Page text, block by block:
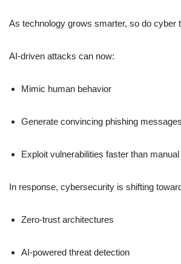
As technology grows smarter, so do cyber
AI-driven attacks can now:
Mimic human behavior
Generate convincing phishing messages
Exploit vulnerabilities faster than
In response, cybersecurity is shifting
Zero-trust architectures
AI-powered threat detection